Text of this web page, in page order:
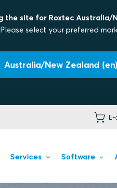
the site for Roxtec Australia/
select your preferred
Australia/New Zealand (en)
E-
Services Software